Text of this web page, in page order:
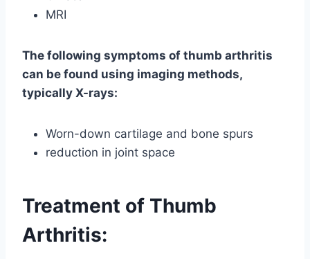
MRI
The following symptoms of thumb arthritis
can be found using imaging methods,
typically X-rays:
Worn-down cartilage and bone spurs
reduction in joint space
Treatment of Thumb
Arthritis: